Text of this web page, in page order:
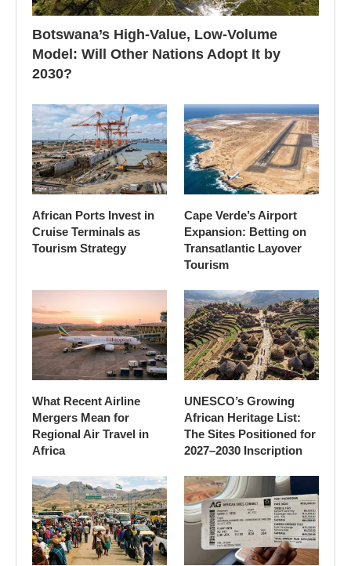
Botswana’s High-Value, Low-Volume
Model: Will Other Nations Adopt It by
2030?
African Ports Invest in
Cruise Terminals as
Tourism Strategy
Cape Verde’s Airport
Expansion: Betting on
Transatlantic Layover
Tourism
What Recent Airline
Mergers Mean for
Regional Air Travel in
Africa
UNESCO’s Growing
African Heritage List:
The Sites Positioned for
2027–2030 Inscription